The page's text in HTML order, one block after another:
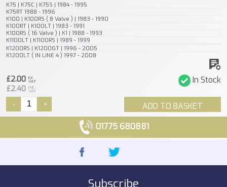
K75 | K75C | K75S | 1984 - 1995
K75RT 1988 - 1996
K100 | K100RS ( 8 Valve ) | 1983 - 1990
K100RT | K100LT | 1983 - 1991
K100RS ( 16 Valve ) | K1 | 1988 - 1993
K1100LT | K1100RS | 1989 - 1999
K1200RS | K1200GT | 1996 - 2005
K1200LT ( IN LINE 4 ) 1997 - 2008
In Stock
£2.00 EX
VAT
£2.40 INC
VAT
ADD TO BASKET
- +
01775 680881
Subscribe